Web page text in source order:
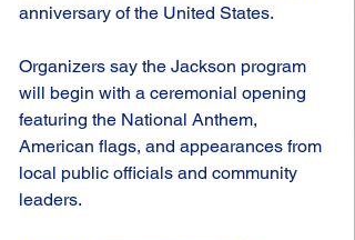
anniversary of the United States.
Organizers say the Jackson program
will begin with a ceremonial opening
featuring the National Anthem,
American flags, and appearances from
local public officials and community
leaders.